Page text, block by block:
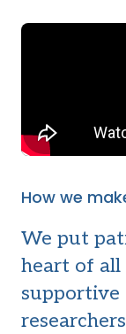
How we
We put
heart of all